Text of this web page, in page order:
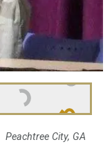
Peachtree City, GA